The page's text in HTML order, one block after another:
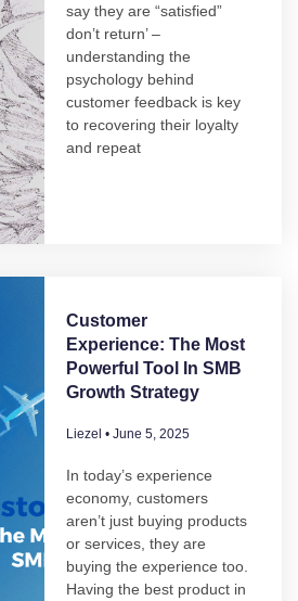
say they are “satisfied”
don’t return’ –
understanding the
psychology behind
customer feedback is key
to recovering their loyalty
and repeat
Customer
Experience: The Most
Powerful Tool In SMB
Growth Strategy
Liezel June 5, 2025
In today’s experience
economy, customers
aren’t just buying products
or services, they are
buying the experience too.
Having the best product in